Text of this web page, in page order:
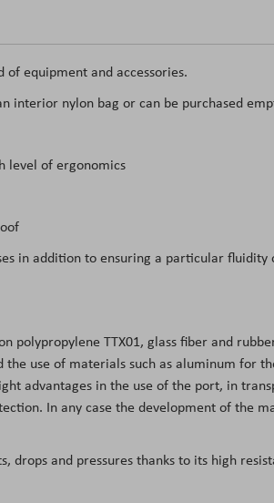
equipment and accessories.
interior nylon bag or can be purchased
level of ergonomics
in addition to ensuring a particular
TTX01, glass fiber and
use of materials such as aluminum for
advantages in the use of the port, in
In any case the development of the
and pressures thanks to its high